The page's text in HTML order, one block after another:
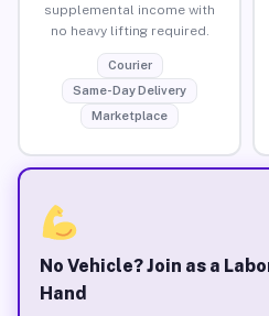
supplemental income with
no heavy lifting required.
Courier
Same-Day Delivery
Marketplace
No Vehicle? Join as a
Hand